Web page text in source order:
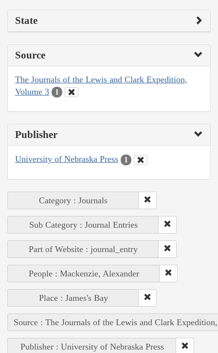
State
Source
The Journals of the Lewis and Clark Expedition,
Volume 3
1
Publisher
University of Nebraska Press 1
Category : Journals
Sub Category : Journal Entries
Part of Website : journal_entry
People : Mackenzie, Alexander
Place : James's Bay
Source : The Journals of the Lewis and Clark
Publisher : University of Nebraska Press